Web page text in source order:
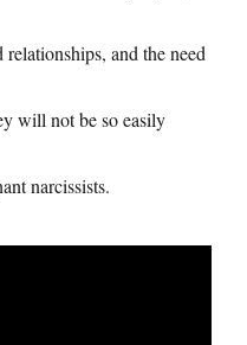
and the need
will not be so easily
narcissists.